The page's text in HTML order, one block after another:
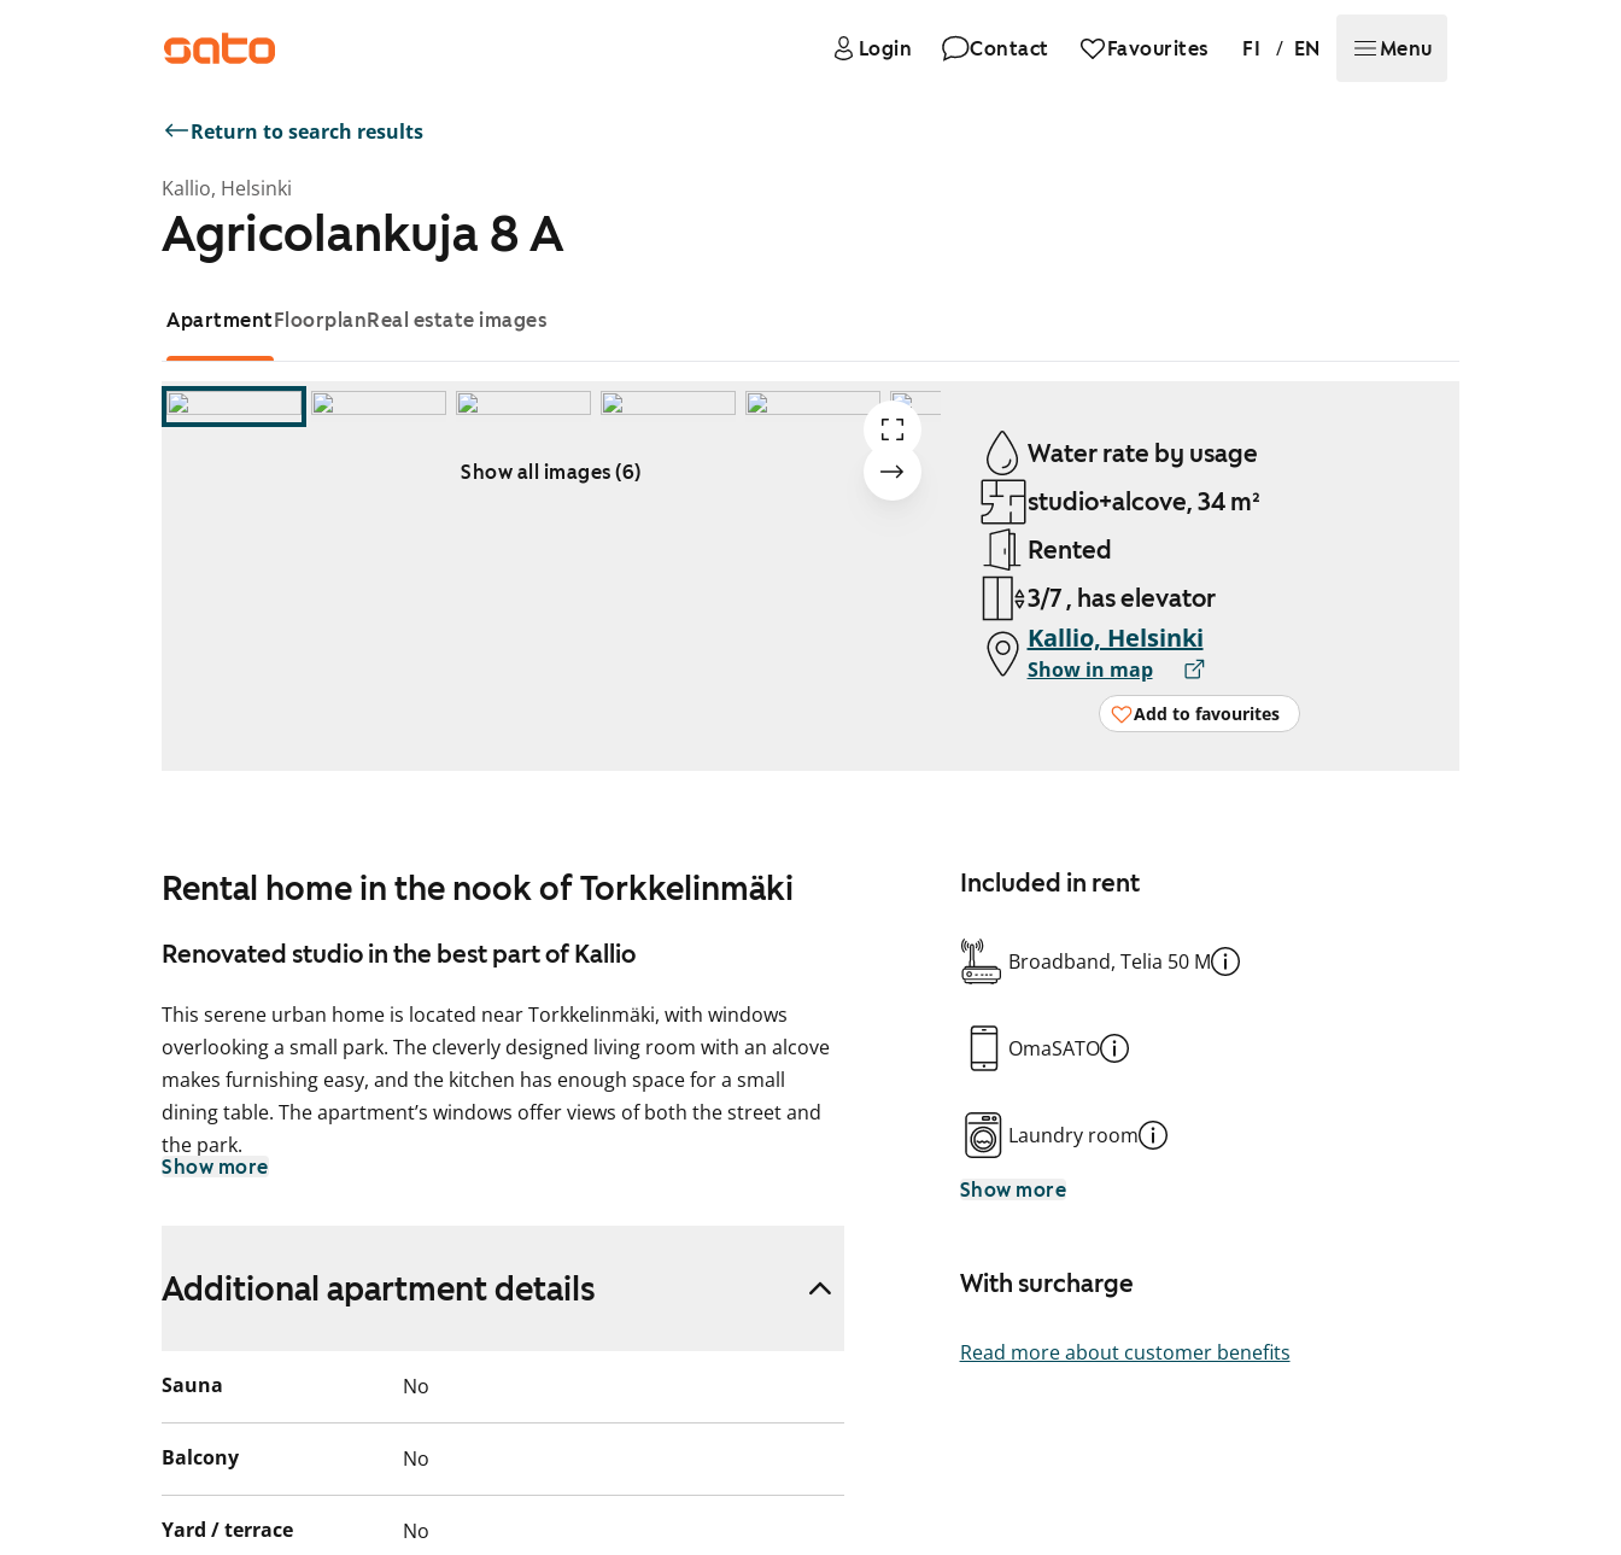
Login Contact Favourites FI / EN Menu
Return to search results
Kallio, Helsinki
Agricolankuja 8 A
ApartmentFloorplanReal estate images
Show all images (6)
Water rate by usage
studio+alcove, 34 m²
Rented
3/7 , has elevator
Kallio, Helsinki
Show in map
Add to favourites
Rental home in the nook of Torkkelinmäki
Renovated studio in the best part of Kallio
This serene urban home is located near Torkkelinmäki, with windows
overlooking a small park. The cleverly designed living room with an alcove
makes furnishing easy, and the kitchen has enough space for a small
dining table. The apartment’s windows offer views of both the street and
the park.
Welcome to explore this bright and airy studio! Could this be your new
Show more
Included in rent
Broadband, Telia 50 M
OmaSATO
Laundry room
Show more
With surcharge
Read more about customer benefits
Additional apartment details
Sauna No
Balcony No
Yard / terrace No